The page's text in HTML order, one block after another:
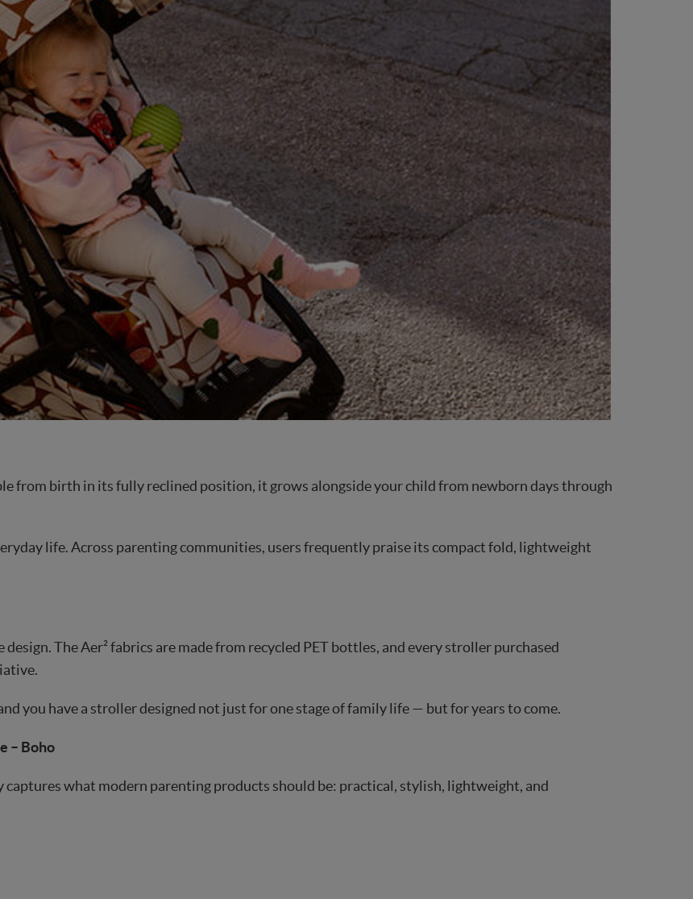
from birth in its fully reclined position, it grows alongside your child from newborn days through
life. Across parenting communities, users frequently praise its compact fold, lightweight
The Aer² fabrics are made from recycled PET bottles, and every stroller purchased
you have a stroller designed not just for one stage of family life — but for years to come.
– Boho
captures what modern parenting products should be: practical, stylish, lightweight, and